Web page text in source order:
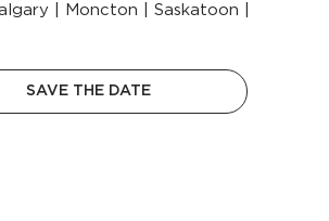
| Moncton | Saskatoon |
SAVE THE DATE